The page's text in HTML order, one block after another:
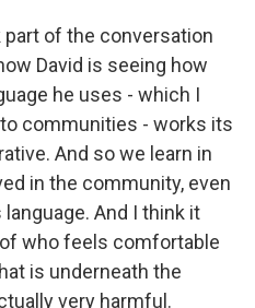
part of the conversation
David is seeing how
he uses - which I
communities - works its
And so we learn in
in the community, even
And I think it
who feels comfortable
is underneath the
very harmful.